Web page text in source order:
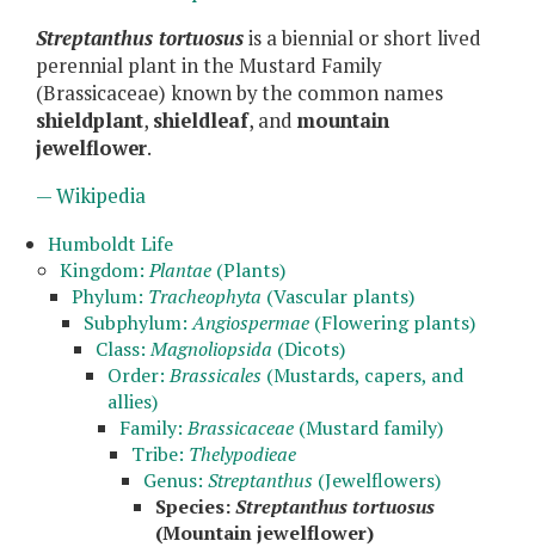
Streptanthus tortuosusis a biennial or short lived
perennial plant in the Mustard Family
(Brassicaceae) known by the common names
shieldplant, shieldleaf, and mountain
jewelflower.
— Wikipedia
Humboldt Life
Kingdom:Plantae (Plants)
Phylum: Tracheophyta (Vascular plants)
Subphylum:Angiospermae (Flowering plants)
Class:Magnoliopsida (Dicots)
Order:Brassicales (Mustards, capers, and
allies)
Family:Brassicaceae (Mustard family)
Tribe: Thelypodieae
Genus: Streptanthus (Jewelflowers)
Species:Streptanthus tortuosus
(Mountain jewelflower)